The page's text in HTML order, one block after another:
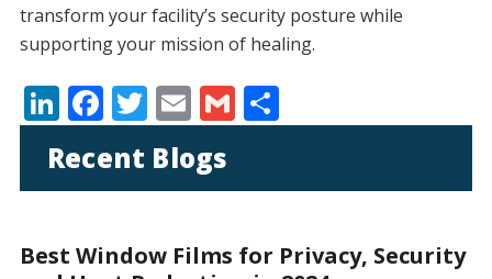
transform your facility’s security posture while
supporting your mission of healing.
Li
n
k
dI
F
ac
e
o
T
w
itt
E
m
ai
G
m
S
h
Recent Blogs
Best Window Films for Privacy, Security